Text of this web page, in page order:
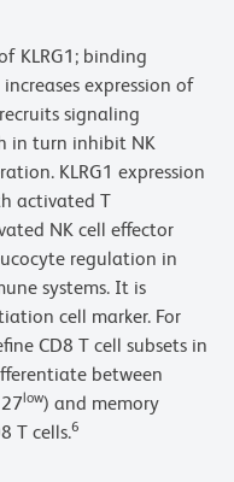
KLRG1; binding
expression of
signaling
in turn inhibit NK
KLRG1 expression
activated T
NK cell effector
regulation in
systems. It is
cell marker. For
CD8 T cell subsets in
between
low) and memory
T cells.6